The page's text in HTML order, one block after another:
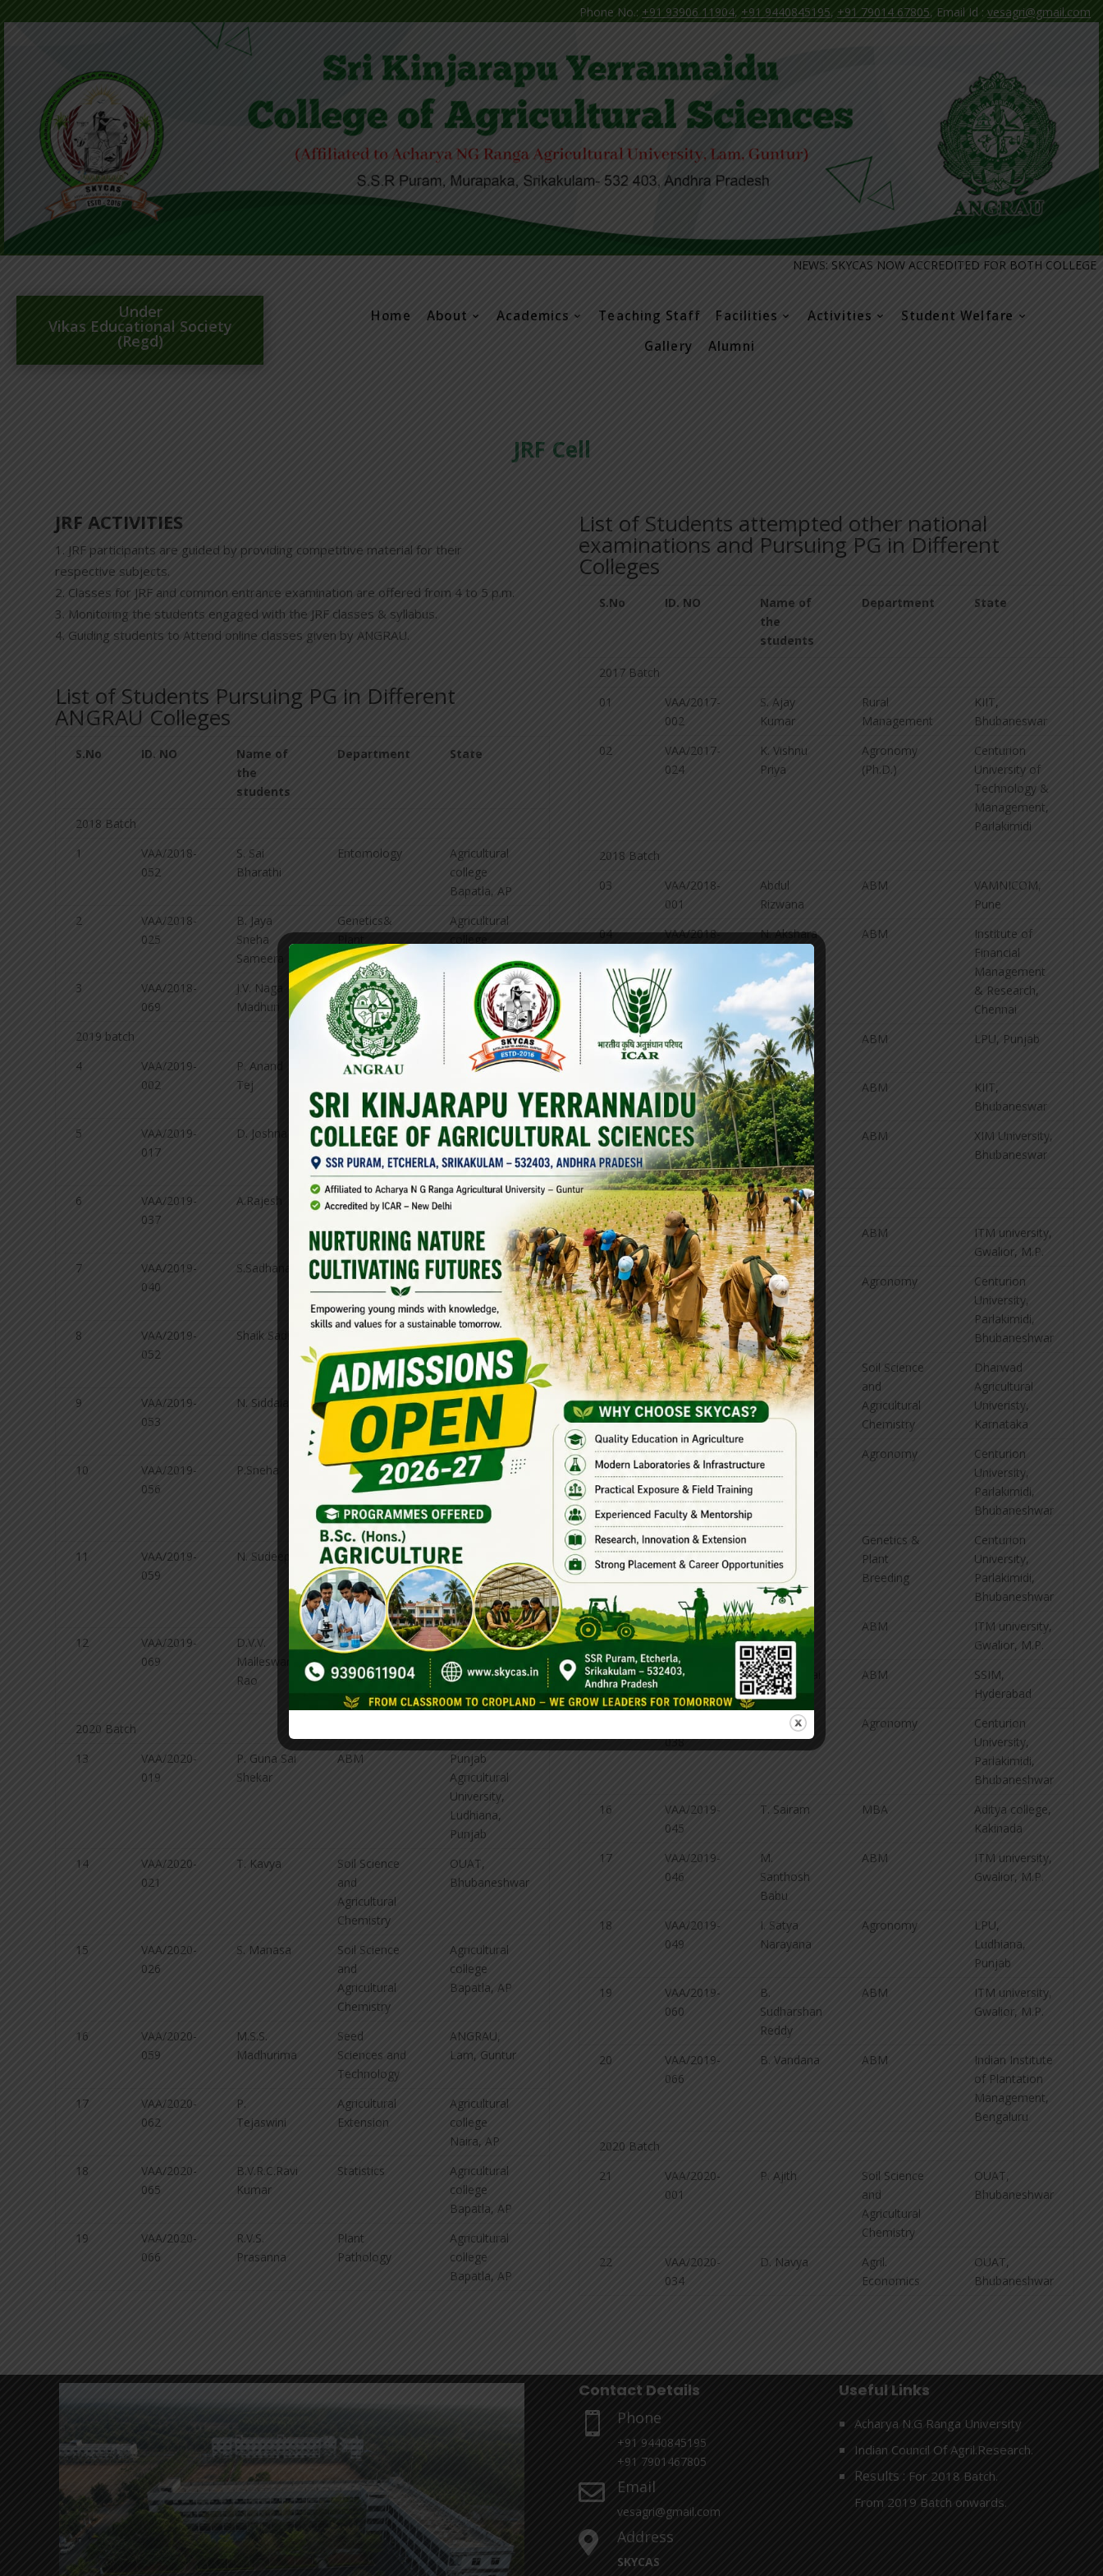
Phone No.: +91 93906 11904, +91 9440845195, +91 79014 67805, Email Id : vesagri@gmail.com
NEWS: SKYCAS NOW ACCREDITED FOR BOTH COLLEGE AND
Under
Vikas Educational Society
(Regd)
Home About Academics Teaching Staff Facilities Activities
Student Welfare
Gallery
Alumni
JRF Cell
JRF ACTIVITIES
JRF participants are guided by providing competitive material for their
respective subjects.
Classes for JRF and common entrance examination are offered from 4 to 5 p.m.
Monitoring the students engaged with the JRF classes & syllabus.
Guiding students to Attend online classes given by ANGRAU.
List of Students Pursuing PG in Different
ANGRAU Colleges
S.No ID. NO
Name of
the
students
Department State
2018 Batch
1
VAA/2018-
052
S. Sai
Bharathi
Entomology
Agricultural
college
Bapatla, AP
2
VAA/2018-
025
B. Jaya
Sneha
Sameera
Genetics&
Breeding
Agricultural
Bapatla, AP
3
VAA/2018-
069
J.V. Naga
Madhuri
Agronomy
ANGRAU,
Lam, Guntur
2019 batch
4
VAA/2019-
002
P. Anand
Tej
Extension
Agricultural
Bapatla, AP
5
VAA/2019-
017
D. Joshna
Genetics &
breeding
Agricultural
college
Bapatla, AP
6
VAA/2019-
037
A.Rajesh Agronomy
Agricultural
Bapatla, AP
7
VAA/2019-
040
S.Sadhana Agronomy
Agricultural
Bapatla, AP
8
VAA/2019-
052
Shaik Sadik
Agricultural
college
Naira, AP
9
VAA/2019-
053
N. Siddaiah
Agricultutal
Extension
Agricultural
college
Bapatla, AP
10
VAA/2019-
056
P.Sneha
Soil Science
and
Agricultural
Chemistry
Agricultural
college
Bapatla, AP
11
VAA/2019-
059
N. Sudeepti
Soil Science
and
Agricultural
Chemistry
Agricultural
college
Bapatla, AP
12
VAA/2019-
069
D.V.V.
Malleswara
Rao
Soil Science
Agricultural
Chemistry
Agricultural
college
Bapatla, AP
2020 Batch
13
VAA/2020-
019
P. Guna Sai
Shekar
ABM
Punjab
Agricultural
University,
Ludhiana,
Punjab
14
VAA/2020-
021
T. Kavya
Soil Science
and
Agricultural
Chemistry
OUAT,
Bhubaneshwar
15
VAA/2020-
026
S. Manasa
Soil Science
and
Agricultural
Chemistry
Agricultural
college
Bapatla, AP
16
VAA/2020-
059
M.S.S.
Madhurima
Seed
Sciences and
Technology
ANGRAU,
Lam, Guntur
17
VAA/2020-
062
P.
Tejaswini
Agricultural
Extension
Agricultural
college
Naira, AP
18
VAA/2020-
065
B.V.R.C.Ravi
Kumar
Statistics
Agricultural
college
Bapatla, AP
19
VAA/2020-
066
R.V.S.
Prasanna
Plant
Pathology
Agricultural
college
Bapatla, AP
List of Students attempted other national
examinations and Pursuing PG in Different
Colleges
S.No ID. NO
Name of
the
students
Department State
2017 Batch
01
VAA/2017-
002
S. Ajay
Kumar
Rural
Management
KIIT,
Bhubaneswar
02
VAA/2017-
024
K. Vishnu
Priya
Agronomy
(Ph.D.)
Centurion
University of
Technology &
Management,
Parlakimidi
2018 Batch
03
VAA/2018-
001
Abdul
Rizwana
ABM
VAMNICOM,
Pune
04
VAA/2018-
N. Akshara ABM
Institute of
Financial
Management
& Research,
Chennai
05
VAA/2018-
B. Enosh ABM LPU, Punjab
VAA/2018-
048
B. Rishitha ABM
KIIT,
Bhubaneswar
07
VAA/2018-
051
V. Sai
Dileep
Anirudh
ABM
XIM University,
Bhubaneswar
2019 Batch
08
VAA/2019-
001
G. Abhishek ABM
ITM university,
Gwalior, M.P.
09
VAA/2019-
004
M. Balaji Agronomy
Centurion
University,
Parlakimidi,
Bhubaneshwar
10
VAA/2019-
012
B. Harshith
Surya
Soil Science
and
Agricultural
Chemistry
Dharwad
Agricultural
Univeristy,
Karnataka
11
VAA/2019-
015
G. Jagadish Agronomy
Centurion
University,
Parlakimidi,
Bhubaneshwar
12
VAA/2019-
016
Genetics &
Plant
Breeding
Centurion
University,
Parlakimidi,
Bhubaneshwar
13
VAA/2019-
020
M. Karuna
Kumar
ABM
ITM university,
Gwalior, M.P.
14
VAA/2019-
035
K. Prem Sai
Mahesh
ABM
SSIM,
Hyderabad
038
S. Ramya Agronomy
Centurion
University,
Parlakimidi,
Bhubaneshwar
16
VAA/2019-
045
T. Sairam MBA
Aditya college,
Kakinada
17
VAA/2019-
046
M.
Santhosh
Babu
ABM
ITM university,
Gwalior, M.P.
18
VAA/2019-
049
I. Satya
Narayana
Agronomy
LPU,
Ludhiana,
Punjab
19
VAA/2019-
060
B.
Sudharshan
Reddy
ABM
ITM university,
Gwalior, M.P.
20
VAA/2019-
066
B. Vandana ABM
Indian Institute
of Plantation
Management,
Bengaluru
2020 Batch
21
VAA/2020-
001
P. Ajith
Soil Science
and
Agricultural
Chemistry
OUAT,
Bhubaneshwar
22
VAA/2020-
034
D. Navya
Agril.
Economics
OUAT,
Bhubaneshwar
Contact Details
 Phone
+91 9440845195
+91 7901467805
 Email
vesagri@gmail.com
 Address
SKYCAS
Useful Links
Acharya N.G Ranga University
Indian Council Of Agril.Research.
Results : For 2018 Batch.
From 2019 Batch onwards.